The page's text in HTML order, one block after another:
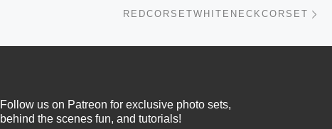
REDCORSETWHITENECKCORSET
Follow us on Patreon for exclusive photo sets,
behind the scenes fun, and tutorials!